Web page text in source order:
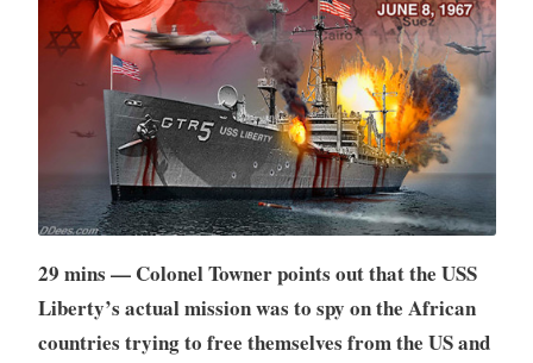
29 mins — Colonel Towner points out that the USS
Liberty’s actual mission was to spy on the African
countries trying to free themselves from the US and